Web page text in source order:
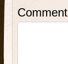
Comment